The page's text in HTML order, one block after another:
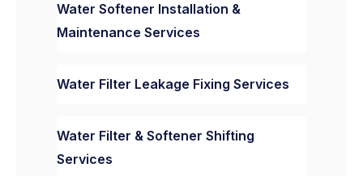
Water Softener Installation &
Maintenance Services
Water Filter Leakage Fixing Services
Water Filter & Softener Shifting
Services